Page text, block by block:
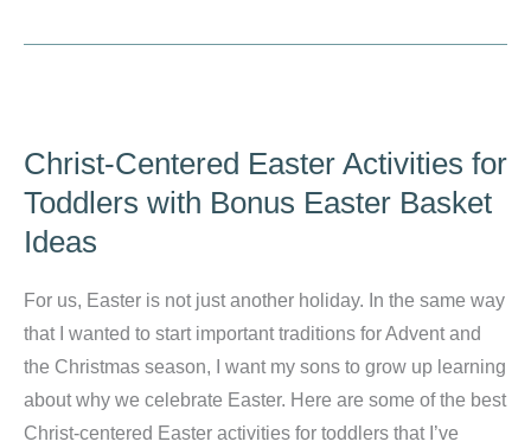
and
Keep
your
My
Ultimate
Guide
to
a
Christ-Centered Easter Activities for
Toddlers with Bonus Easter Basket
Ideas
For us, Easter is not just another holiday. In the same way
that I wanted to start important traditions for Advent and
the Christmas season, I want my sons to grow up learning
about why we celebrate Easter. Here are some of the best
Christ-centered Easter activities for toddlers that I’ve